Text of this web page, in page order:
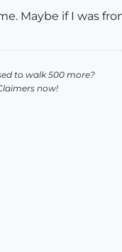
Maybe if I was
to walk 500 more?
now!